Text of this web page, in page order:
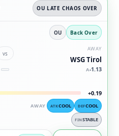
OU LATE CHAOS OVER
OU Back Over
vs
AWAY
WSG Tirol
A-1.13
+0.19
AWAY ATKCOOL DEFCOOL
FINSTABLE